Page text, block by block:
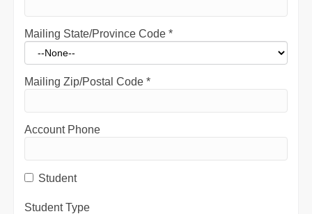
Mailing State/Province Code *
Mailing Zip/Postal Code *
Account Phone
Student
Student Type